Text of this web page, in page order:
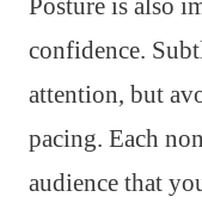
confidence.
attention, but
pacing. Each
audience that